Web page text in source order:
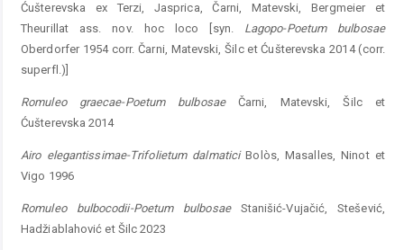
Ćušterevska ex Terzi, Jasprica, Čarni, Matevski, Bergmeier et
Theurillat ass. nov. hoc loco [syn. Lagopo-Poetum bulbosae
Oberdorfer 1954 corr. Čarni, Matevski, Šilc et Ćušterevska 2014 (corr.
superfl.)]
Romuleo graecae-Poetum bulbosaeČarni, Matev­ski, Šilc et
Ćušterevska 2014
Airo elegantissimae-Trifolietum dalmaticiBolòs, Masalles, Ninot et
Vigo 1996
Romuleo bulbocodii-Poetum bulbosaeStanišić-Vujačić, Stešević,
Hadžiablahović et Šilc 2023